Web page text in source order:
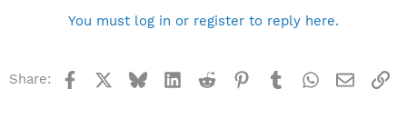
You must log in or register to reply here.
Share: Facebook BlueskyLinkedInReddit Pinterest
TumblrWhatsApp
Email